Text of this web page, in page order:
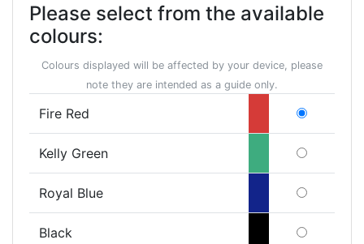
Please select from the available
colours:
Colours displayed will be affected by your device, please
note they are intended as a guide only.
Fire Red
Kelly Green
Royal Blue
Black